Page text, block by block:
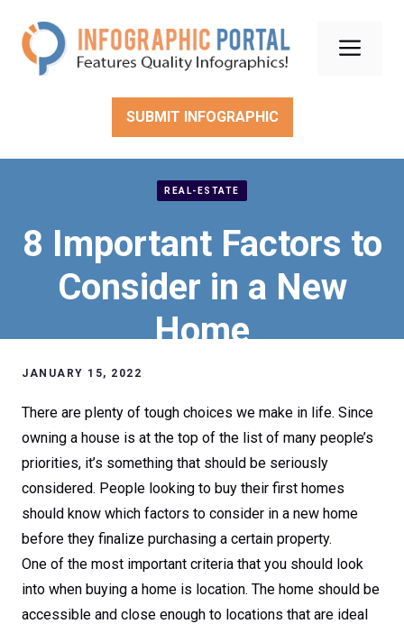
content
SUBMIT INFOGRAPHIC
REAL-ESTATE
8 Important Factors to
Consider in a New
Home
JANUARY 15, 2022
There are plenty of tough choices we make in life. Since
owning a house is at the top of the list of many people’s
priorities, it’s something that should be seriously
considered. People looking to buy their first homes
should know which factors to consider in a new home
before they finalize purchasing a certain property.
One of the most important criteria that you should look
into when buying a home is location. The home should be
accessible and close enough to locations that are ideal